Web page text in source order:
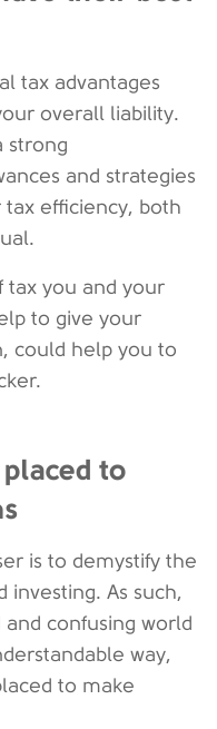
tax advantages
overall liability.
strong
and strategies
efficiency, both
tax you and your
to give your
could help you to
to
is to demystify the
As such,
confusing world
way,
to make